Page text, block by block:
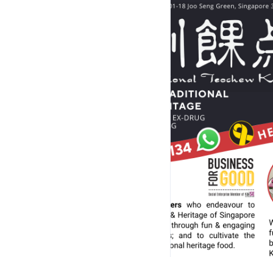
building Programmes/Workshops/Events
- Be a Yoon's Food Sponsor
-------------------------------
OPERATING HOURS
-------------------------------
Address: Blk 4 Upper Aljunied Lane, #01-18,
• Self-collections of Pre-ordered Kuehs from
•⁠ ⁠Open 7.30am-9.00pm on Mondays to Fridays & all
Christmas and Chinese New Year, we are CLOSED
•⁠ Open till 4.00pm on Saturdays (Last order at
•⁠ ⁠CLOSED on Sundays and last Mondays of
Address: Blk 4 Upper Aljunied Lane, #01-14,
• For Private Events and Kueh Workshops
• No walk-in. Booking of space is
• Rental of venue (per hourly basis) is